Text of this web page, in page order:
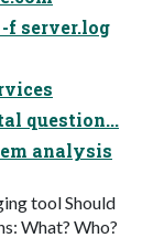
f server.log
question...
analysis
tool Should
What? Who?